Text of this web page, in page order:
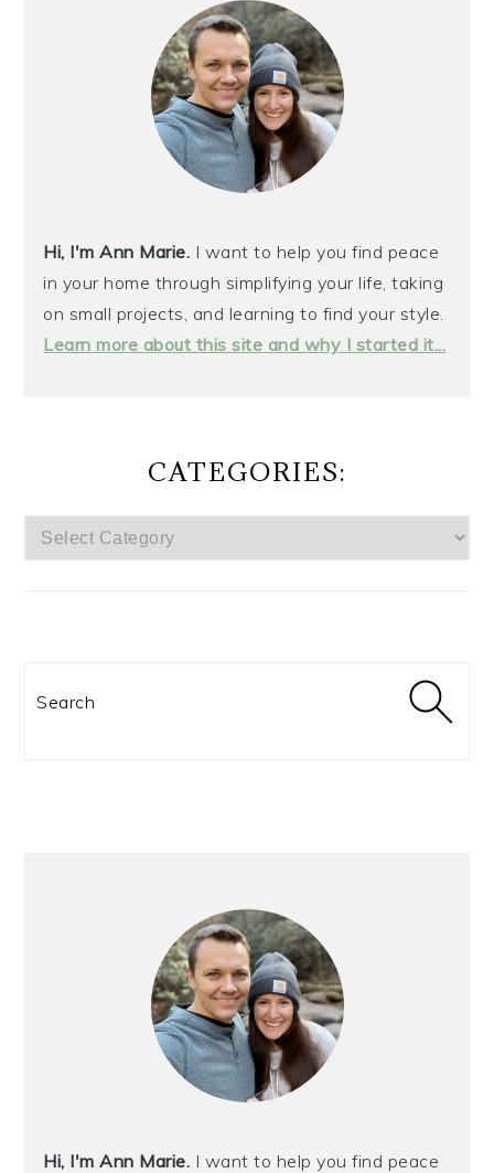
Hi, I'm Ann Marie. I want to help you find peace
in your home through simplifying your life, taking
on small projects, and learning to find your style.
Learn more about this site and why I started it...
CATEGORIES:
CATEGORIES:
Hi, I'm Ann Marie. I want to help you find peace